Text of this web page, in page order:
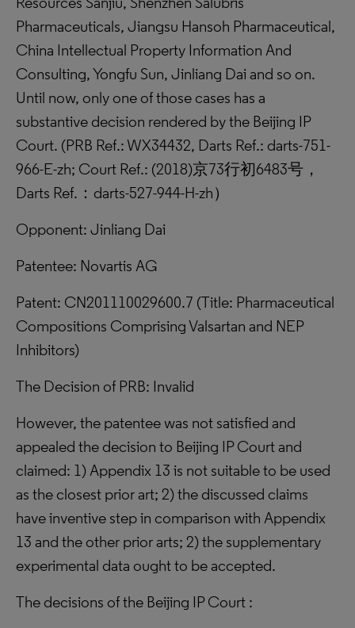
Pharmaceuticals, Jiangsu Hansoh Pharmaceutical,
China Intellectual Property Information And
Consulting, Yongfu Sun, Jinliang Dai and so on.
Until now, only one of those cases has a
substantive decision rendered by the Beijing IP
Court. (PRB Ref.: WX34432, Darts Ref.: darts-751-
966-E-zh; Court Ref.: (2018)京73行初6483号，
Darts Ref.：darts-527-944-H-zh）
Opponent: Jinliang Dai
Patentee: Novartis AG
Patent: CN201110029600.7 (Title: Pharmaceutical
Compositions Comprising Valsartan and NEP
Inhibitors)
The Decision of PRB: Invalid
However, the patentee was not satisfied and
appealed the decision to Beijing IP Court and
claimed: 1) Appendix 13 is not suitable to be used
as the closest prior art; 2) the discussed claims
have inventive step in comparison with Appendix
13 and the other prior arts; 2) the supplementary
experimental data ought to be accepted.
The decisions of the Beijing IP Court :